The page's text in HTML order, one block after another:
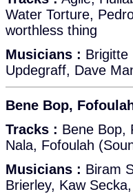
Water Torture,
worthless thing
Musicians : Brigitte
Updegraff, Dave
Bene Bop,
Tracks : Bene Bop,
Nala, Fofoulah
Musicians : Biram
Brierley, Kaw